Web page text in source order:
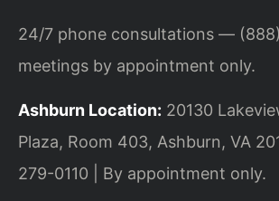
24/7 phone consultations —
meetings by appointment only.
Ashburn Location: 20130
Plaza, Room 403, Ashburn, VA
279-0110 | By appointment only.